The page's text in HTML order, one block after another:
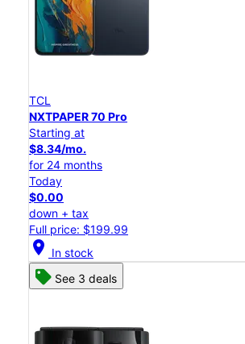
TCL
NXTPAPER 70 Pro
Starting at
$8.34/mo.
for 24 months
Today
$0.00
down + tax
Full price: $199.99
location_on In stock
See 3 deals